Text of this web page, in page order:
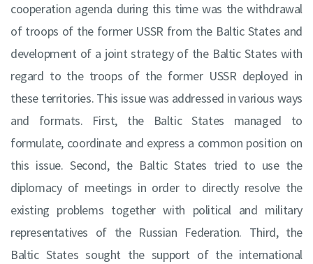
cooperation agenda during this time was the withdrawal
of troops of the former USSR from the Baltic States and
development of a joint strategy of the Baltic States with
regard to the troops of the former USSR deployed in
these territories. This issue was addressed in various ways
and formats. First, the Baltic States managed to
formulate, coordinate and express a common position on
this issue. Second, the Baltic States tried to use the
diplomacy of meetings in order to directly resolve the
existing problems together with political and military
representatives of the Russian Federation. Third, the
Baltic States sought the support of the international